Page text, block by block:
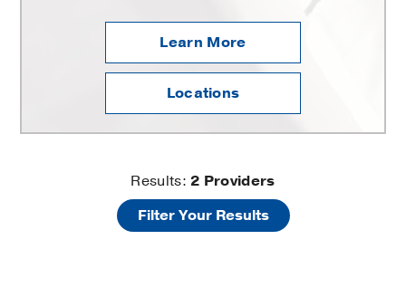
Learn More
Locations
Myocardial
Revascularization
Results:2 Providers
Filter Your Results